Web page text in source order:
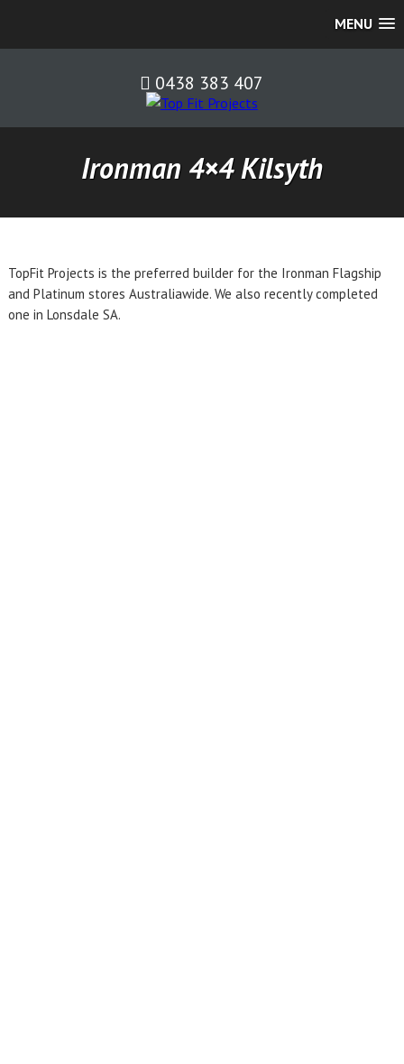
MENU
0438 383 407
Ironman 4×4 Kilsyth
TopFit Projects is the preferred builder for the Ironman Flagship
and Platinum stores Australiawide. We also recently completed
one in Lonsdale SA.